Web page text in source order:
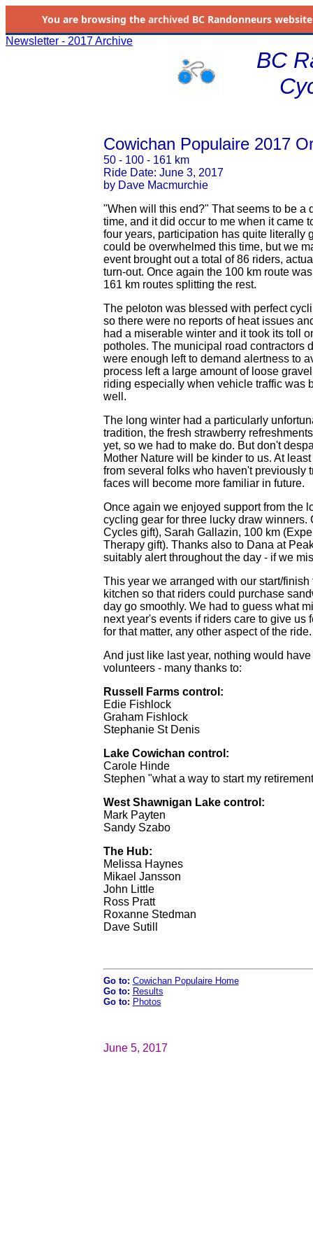
You are browsing the archived BC Randonneurs
Newsletter - 2017 Archive
BC
Cowichan Populaire 2017
50 - 100 - 161 km
Ride Date: June 3, 2017
by Dave Macmurchie
"When will this end?" That seems to be a
time, and it did occur to me when it came
four years, participation has quite literally
could be overwhelmed this time, but we
event brought out a total of 86 riders,
turn-out. Once again the 100 km route
161 km routes splitting the rest.
The peloton was blessed with perfect
so there were no reports of heat issues
had a miserable winter and it took its toll
potholes. The municipal road contractors
were enough left to demand alertness to
process left a large amount of loose
riding especially when vehicle traffic was
well.
The long winter had a particularly
tradition, the fresh strawberry
yet, so we had to make do. But don't
Mother Nature will be kinder to us. At
from several folks who haven't previously
faces will become more familiar in future.
Once again we enjoyed support from the
cycling gear for three lucky draw
Cycles gift), Sarah Gallazin, 100 km
Therapy gift). Thanks also to Dana at
suitably alert throughout the day - if we
This year we arranged with our start/
kitchen so that riders could purchase
day go smoothly. We had to guess what
next year's events if riders care to give
for that matter, any other aspect of the ride.
And just like last year, nothing would
volunteers - many thanks to:
Russell Farms control:
Edie Fishlock
Graham Fishlock
Stephanie St Denis
Lake Cowichan control:
Carole Hinde
Stephen "what a way to start my
West Shawnigan Lake control:
Mark Payten
Sandy Szabo
The Hub:
Melissa Haynes
Mikael Jansson
John Little
Ross Pratt
Roxanne Stedman
Dave Sutill
Go to: Cowichan Populaire Home
Go to: Results
Go to: Photos
June 5, 2017